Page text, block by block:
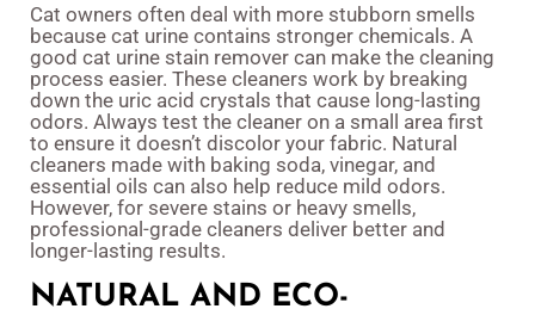
Cat owners often deal with more stubborn smells
because cat urine contains stronger chemicals. A
good cat urine stain remover can make the cleaning
process easier. These cleaners work by breaking
down the uric acid crystals that cause long-lasting
odors. Always test the cleaner on a small area first
to ensure it doesn’t discolor your fabric. Natural
cleaners made with baking soda, vinegar, and
essential oils can also help reduce mild odors.
However, for severe stains or heavy smells,
professional-grade cleaners deliver better and
longer-lasting results.
NATURAL AND ECO-